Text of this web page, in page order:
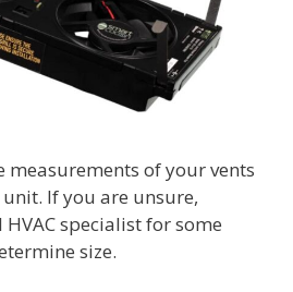
measurements of your vents
If you are unsure,
specialist for some
size.